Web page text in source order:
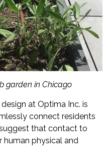
garden in Chicago
at Optima Inc. is
connect residents
that contact to
human physical and